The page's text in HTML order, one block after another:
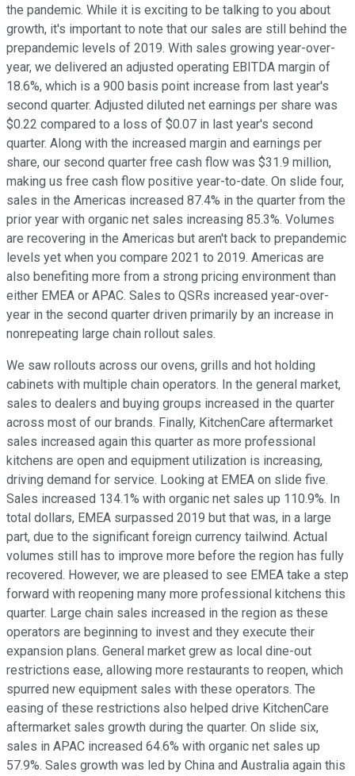
the pandemic. While it is exciting to be talking to you about
growth, it's important to note that our sales are still behind the
prepandemic levels of 2019. With sales growing year-over-
year, we delivered an adjusted operating EBITDA margin of
18.6%, which is a 900 basis point increase from last year's
second quarter. Adjusted diluted net earnings per share was
$0.22 compared to a loss of $0.07 in last year's second
quarter. Along with the increased margin and earnings per
share, our second quarter free cash flow was $31.9 million,
making us free cash flow positive year-to-date. On slide four,
sales in the Americas increased 87.4% in the quarter from the
prior year with organic net sales increasing 85.3%. Volumes
are recovering in the Americas but aren't back to prepandemic
levels yet when you compare 2021 to 2019. Americas are
also benefiting more from a strong pricing environment than
either EMEA or APAC. Sales to QSRs increased year-over-
year in the second quarter driven primarily by an increase in
nonrepeating large chain rollout sales.
We saw rollouts across our ovens, grills and hot holding
cabinets with multiple chain operators. In the general market,
sales to dealers and buying groups increased in the quarter
across most of our brands. Finally, KitchenCare aftermarket
sales increased again this quarter as more professional
kitchens are open and equipment utilization is increasing,
driving demand for service. Looking at EMEA on slide five.
Sales increased 134.1% with organic net sales up 110.9%. In
total dollars, EMEA surpassed 2019 but that was, in a large
part, due to the significant foreign currency tailwind. Actual
volumes still has to improve more before the region has fully
recovered. However, we are pleased to see EMEA take a step
forward with reopening many more professional kitchens this
quarter. Large chain sales increased in the region as these
operators are beginning to invest and they execute their
expansion plans. General market grew as local dine-out
restrictions ease, allowing more restaurants to reopen, which
spurred new equipment sales with these operators. The
easing of these restrictions also helped drive KitchenCare
aftermarket sales growth during the quarter. On slide six,
sales in APAC increased 64.6% with organic net sales up
57.9%. Sales growth was led by China and Australia again this